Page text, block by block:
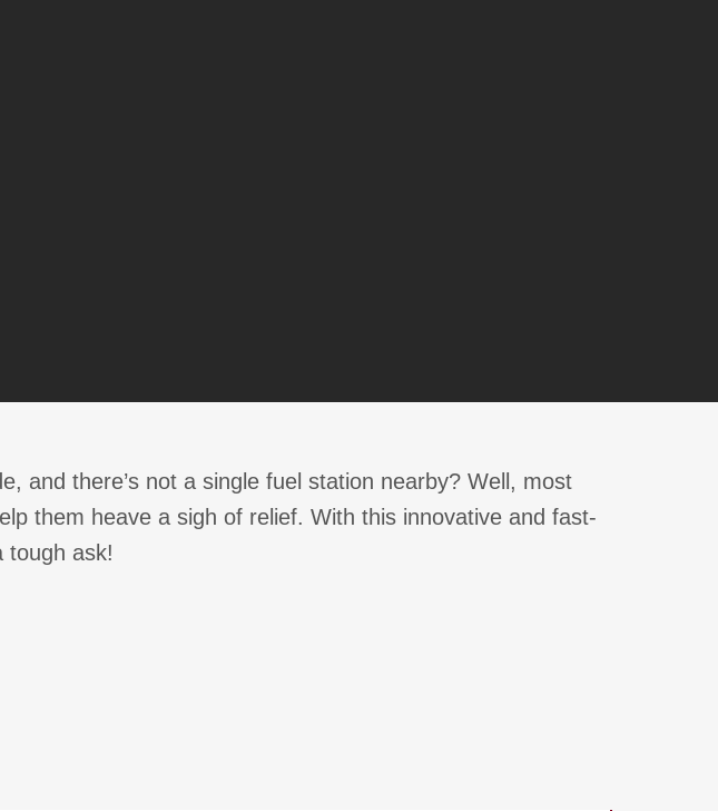
and there’s not a single fuel station nearby? Well, most
them heave a sigh of relief. With this innovative and fast-
tough ask!